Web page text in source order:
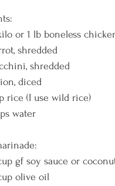
or 1 lb boneless
shredded
shredded
diced
rice (I use wild rice)
water
gf soy sauce or
olive oil